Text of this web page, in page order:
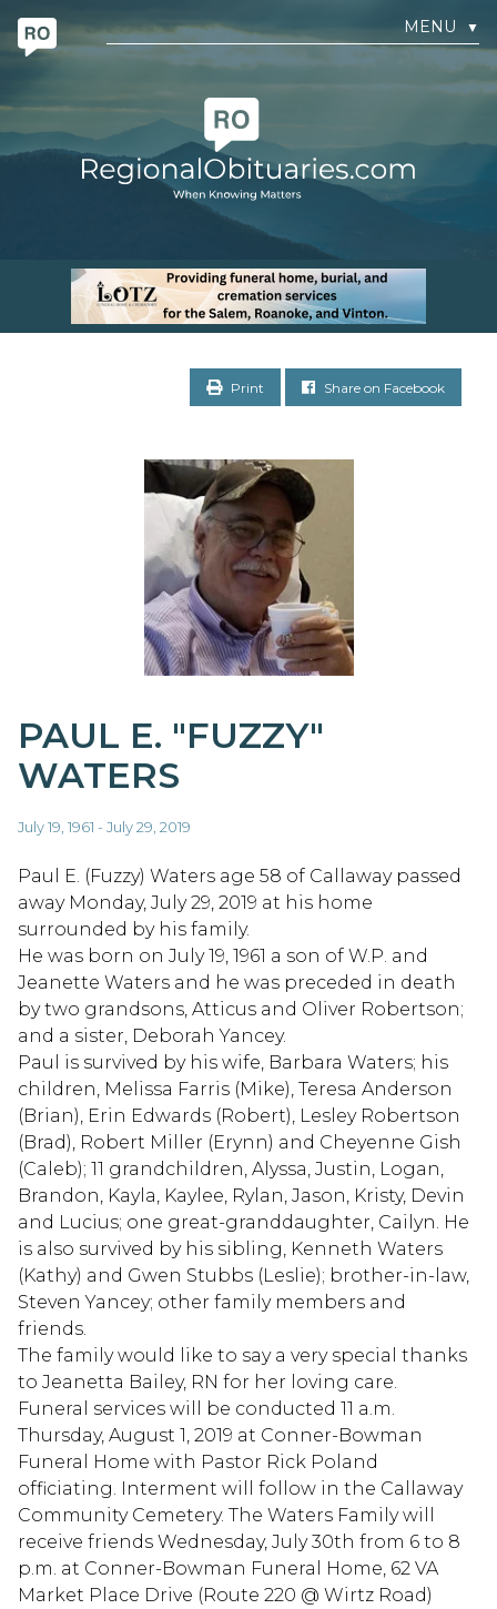
MENU ▼
Print Share on Facebook
PAUL E. "FUZZY"
WATERS
July 19, 1961 - July 29, 2019
Paul E. (Fuzzy) Waters age 58 of Callaway passed
away Monday, July 29, 2019 at his home
surrounded by his family.
He was born on July 19, 1961 a son of W.P. and
Jeanette Waters and he was preceded in death
by two grandsons, Atticus and Oliver Robertson;
and a sister, Deborah Yancey.
Paul is survived by his wife, Barbara Waters; his
children, Melissa Farris (Mike), Teresa Anderson
(Brian), Erin Edwards (Robert), Lesley Robertson
(Brad), Robert Miller (Erynn) and Cheyenne Gish
(Caleb); 11 grandchildren, Alyssa, Justin, Logan,
Brandon, Kayla, Kaylee, Rylan, Jason, Kristy, Devin
and Lucius; one great-granddaughter, Cailyn. He
is also survived by his sibling, Kenneth Waters
(Kathy) and Gwen Stubbs (Leslie); brother-in-law,
Steven Yancey; other family members and
friends.
The family would like to say a very special thanks
to Jeanetta Bailey, RN for her loving care.
Funeral services will be conducted 11 a.m.
Thursday, August 1, 2019 at Conner-Bowman
Funeral Home with Pastor Rick Poland
officiating. Interment will follow in the Callaway
Community Cemetery. The Waters Family will
receive friends Wednesday, July 30th from 6 to 8
p.m. at Conner-Bowman Funeral Home, 62 VA
Market Place Drive (Route 220 @ Wirtz Road)